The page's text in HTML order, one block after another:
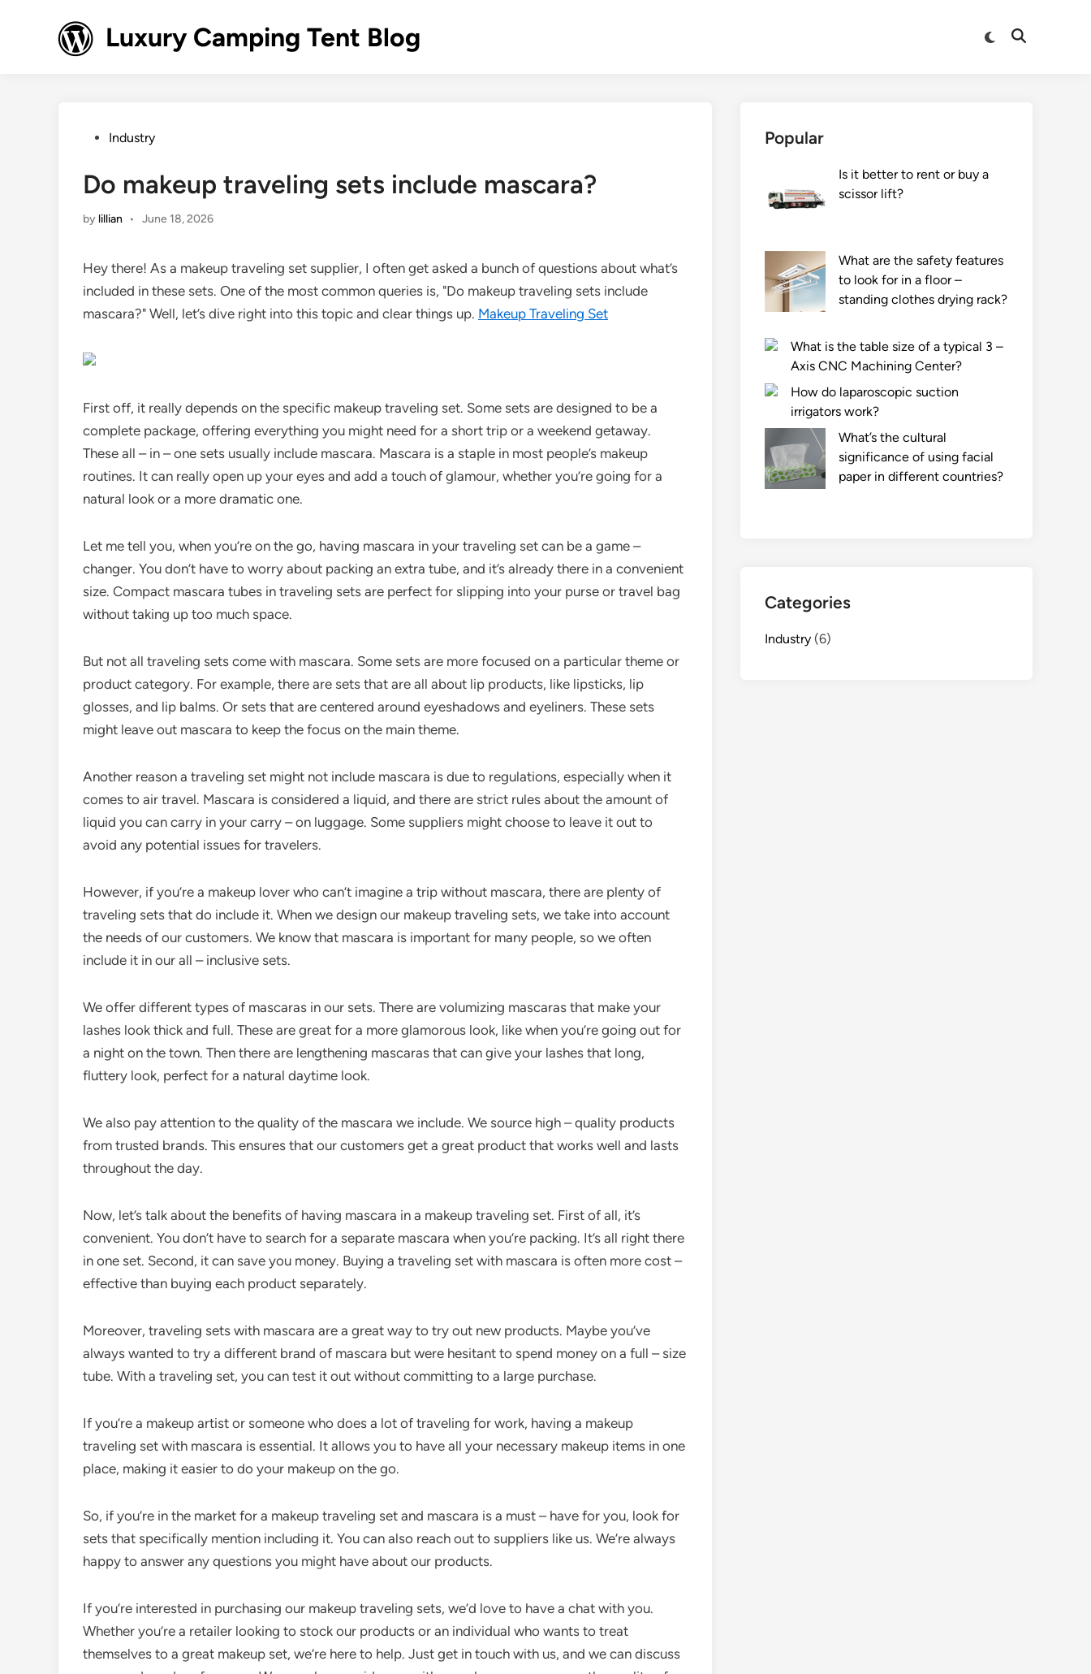
Luxury Camping Tent Blog
Switch
Open
PostedIndustry
Do makeup traveling sets include mascara?
by lillian • June 18, 2026
Hey there! As a makeup traveling set supplier, I often get asked a bunch of questions about what’s
included in these sets. One of the most common queries is, "Do makeup traveling sets include
mascara?" Well, let’s dive right into this topic and clear things up. Makeup Traveling Set
First off, it really depends on the specific makeup traveling set. Some sets are designed to be a
complete package, offering everything you might need for a short trip or a weekend getaway.
These all – in – one sets usually include mascara. Mascara is a staple in most people’s makeup
routines. It can really open up your eyes and add a touch of glamour, whether you’re going for a
natural look or a more dramatic one.
Let me tell you, when you’re on the go, having mascara in your traveling set can be a game –
changer. You don’t have to worry about packing an extra tube, and it’s already there in a convenient
size. Compact mascara tubes in traveling sets are perfect for slipping into your purse or travel bag
without taking up too much space.
But not all traveling sets come with mascara. Some sets are more focused on a particular theme or
product category. For example, there are sets that are all about lip products, like lipsticks, lip
glosses, and lip balms. Or sets that are centered around eyeshadows and eyeliners. These sets
might leave out mascara to keep the focus on the main theme.
Another reason a traveling set might not include mascara is due to regulations, especially when it
comes to air travel. Mascara is considered a liquid, and there are strict rules about the amount of
liquid you can carry in your carry – on luggage. Some suppliers might choose to leave it out to
avoid any potential issues for travelers.
However, if you’re a makeup lover who can’t imagine a trip without mascara, there are plenty of
traveling sets that do include it. When we design our makeup traveling sets, we take into account
the needs of our customers. We know that mascara is important for many people, so we often
include it in our all – inclusive sets.
We offer different types of mascaras in our sets. There are volumizing mascaras that make your
lashes look thick and full. These are great for a more glamorous look, like when you’re going out for
a night on the town. Then there are lengthening mascaras that can give your lashes that long,
fluttery look, perfect for a natural daytime look.
We also pay attention to the quality of the mascara we include. We source high – quality products
from trusted brands. This ensures that our customers get a great product that works well and lasts
throughout the day.
Now, let’s talk about the benefits of having mascara in a makeup traveling set. First of all, it’s
convenient. You don’t have to search for a separate mascara when you’re packing. It’s all right there
in one set. Second, it can save you money. Buying a traveling set with mascara is often more cost –
effective than buying each product separately.
Moreover, traveling sets with mascara are a great way to try out new products. Maybe you’ve
always wanted to try a different brand of mascara but were hesitant to spend money on a full – size
tube. With a traveling set, you can test it out without committing to a large purchase.
If you’re a makeup artist or someone who does a lot of traveling for work, having a makeup
traveling set with mascara is essential. It allows you to have all your necessary makeup items in one
place, making it easier to do your makeup on the go.
So, if you’re in the market for a makeup traveling set and mascara is a must – have for you, look for
sets that specifically mention including it. You can also reach out to suppliers like us. We’re always
happy to answer any questions you might have about our products.
If you’re interested in purchasing our makeup traveling sets, we’d love to have a chat with you.
Whether you’re a retailer looking to stock our products or an individual who wants to treat
themselves to a great makeup set, we’re here to help. Just get in touch with us, and we can discuss
Popular
Is it better to rent or buy a
scissor lift?
What are the safety features
to look for in a floor –
standing clothes drying rack?
What is the table size of a typical 3 –
Axis CNC Machining Center?
How do laparoscopic suction
irrigators work?
What’s the cultural
significance of using facial
paper in different countries?
Categories
Industry (6)